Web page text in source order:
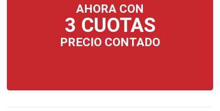
AHORA CON
3 CUOTAS
PRECIO CONTADO